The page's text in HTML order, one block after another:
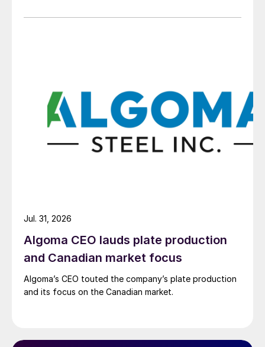
Algoma CEO lauds plate production
and Canadian market focus
Algoma’s CEO touted the company’s plate production
and its focus on the Canadian market.
Jul. 31, 2026